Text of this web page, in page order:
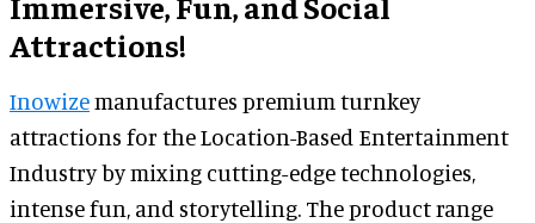
Attractions!
Inowizemanufactures premium turnkey
attractions for the Location-Based Entertainment
Industry by mixing cutting-edge technologies,
intense fun, and storytelling. The product range